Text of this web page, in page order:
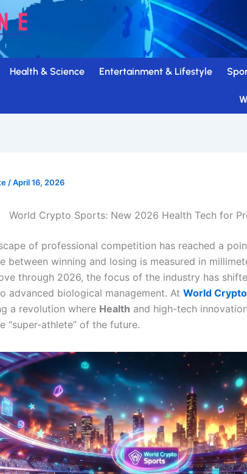
Health & Science Entertainment & Lifestyle
/April 16, 2026
World Crypto Sports: New 2026 Health Tech for
of professional competition has reached a
between winning and losing is measured in
through 2026, the focus of the industry has
advanced biological management. At World
a revolution where Health and high-tech
“super-athlete” of the future.